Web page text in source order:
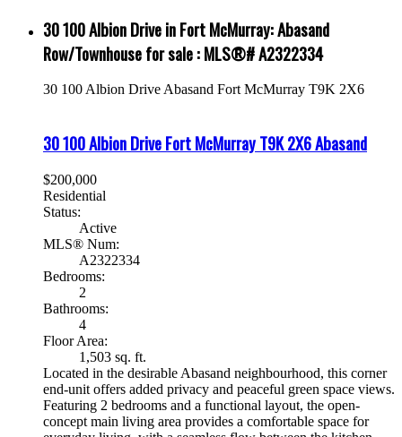
30 100 Albion Drive in Fort McMurray: Abasand
Row/Townhouse for sale : MLS®# A2322334
30 100 Albion DriveAbasand Fort McMurray T9K 2X6
30 100 Albion DriveFort McMurrayT9K 2X6Abasand
$200,000
Residential
Status:
Active
MLS® Num:
A2322334
Bedrooms:
2
Bathrooms:
4
Floor Area:
1,503 sq. ft.
Located in the desirable Abasand neighbourhood, this corner
end-unit offers added privacy and peaceful green space views.
Featuring 2 bedrooms and a functional layout, the open-
concept main living area provides a comfortable space for